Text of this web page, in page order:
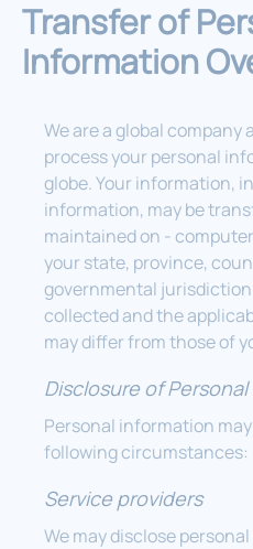
Transfer of
Information
We are a global company
process your personal
globe. Your information,
information, may be
maintained on -
your state, province,
governmental
collected and the
may differ from those of
Disclosure of
Personal information
following circumstances:
Service providers
We may disclose